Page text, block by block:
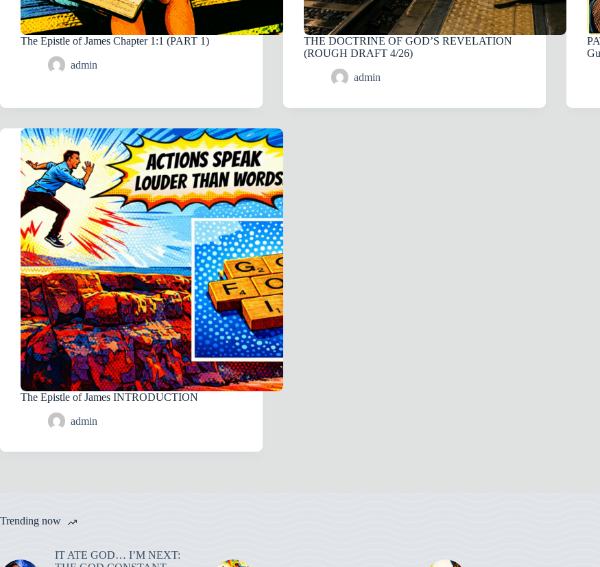
The Epistle of James Chapter 1:1 (PART 1)
admin
THE DOCTRINE OF GOD’S REVELATION
(ROUGH DRAFT 4/26)
admin
The Epistle of James INTRODUCTION
admin
Trending now
IT ATE GOD… I’M NEXT: